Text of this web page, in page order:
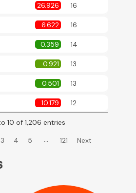
26.926 16
6.622 16
0.359 14
0.921 13
0.501 13
10.179 12
10 of 1,206 entries
3 4 5 … 121 Next